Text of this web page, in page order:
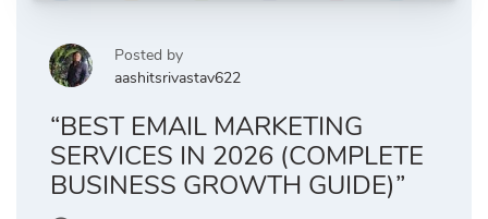
Posted by
aashitsrivastav622
“BEST EMAIL MARKETING
SERVICES IN 2026 (COMPLETE
BUSINESS GROWTH GUIDE)”